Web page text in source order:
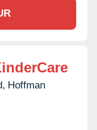
Hoffman